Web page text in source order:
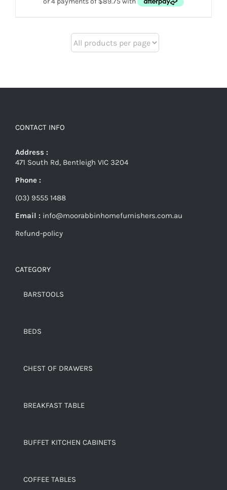
CONTACT INFO
Address :
471 South Rd, Bentleigh VIC 3204
Phone :
(03) 9555 1488
Email : info@moorabbinhomefurnishers.com.au
Refund-policy
CATEGORY
BARSTOOLS
BEDS
CHEST OF DRAWERS
BREAKFAST TABLE
BUFFET KITCHEN CABINETS
COFFEE TABLES